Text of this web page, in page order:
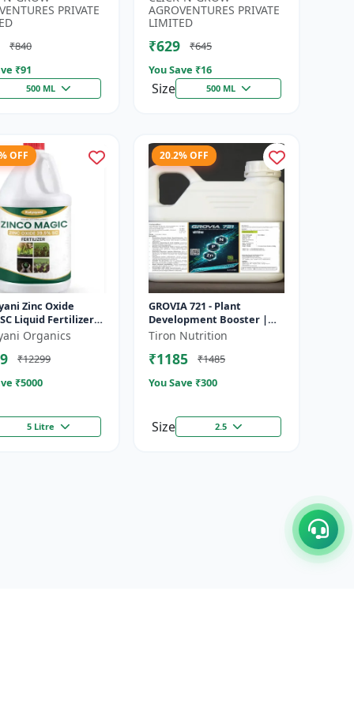
PRIVATE
₹840
₹91
500 ML
Irrigation Fertilizer |...
AGROVENTURES PRIVATE
LIMITED
₹629
₹645
You Save ₹16
Size 500 ML
OFF
Zinc Oxide
Liquid Fertilizer,
Concentrate
Chemical
Organics
₹12299
₹5000
5 Litre
20.2% OFF
GROVIA 721 - Plant
Development Booster |
Flowering & Fruiting
Stimulator
Tiron Nutrition
₹1185
₹1485
You Save ₹300
Size 2.5